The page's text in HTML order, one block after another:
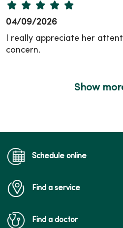
04/09/2026
I really appreciate her
concern.
Show
Schedule online
Find a service
Find a doctor